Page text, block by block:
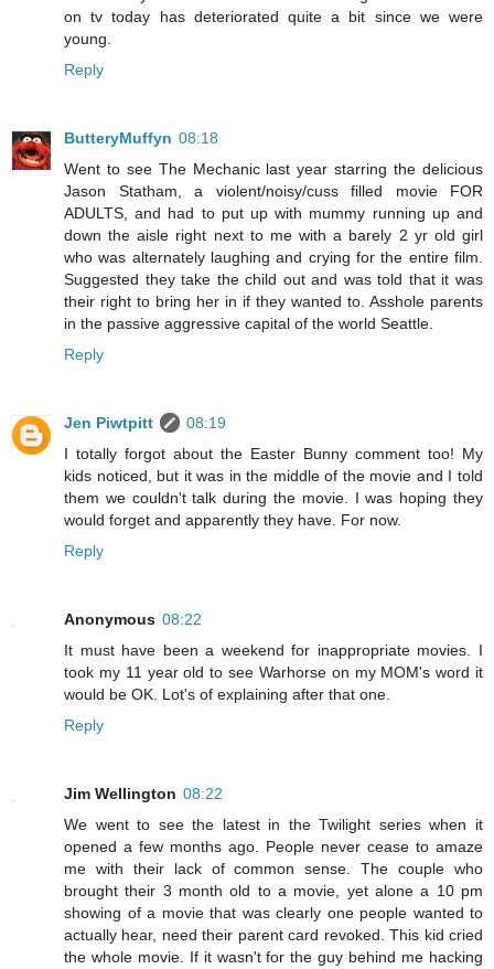
on tv today has deteriorated quite a bit since we were
young.
Reply
ButteryMuffyn 08:18
Went to see The Mechanic last year starring the delicious
Jason Statham, a violent/noisy/cuss filled movie FOR
ADULTS, and had to put up with mummy running up and
down the aisle right next to me with a barely 2 yr old girl
who was alternately laughing and crying for the entire film.
Suggested they take the child out and was told that it was
their right to bring her in if they wanted to. Asshole parents
in the passive aggressive capital of the world Seattle.
Reply
Jen Piwtpitt
08:19
I totally forgot about the Easter Bunny comment too! My
kids noticed, but it was in the middle of the movie and I told
them we couldn't talk during the movie. I was hoping they
would forget and apparently they have. For now.
Reply
Anonymous 08:22
It must have been a weekend for inappropriate movies. I
took my 11 year old to see Warhorse on my MOM's word it
would be OK. Lot's of explaining after that one.
Reply
Jim Wellington 08:22
We went to see the latest in the Twilight series when it
opened a few months ago. People never cease to amaze
me with their lack of common sense. The couple who
brought their 3 month old to a movie, yet alone a 10 pm
showing of a movie that was clearly one people wanted to
actually hear, need their parent card revoked. This kid cried
the whole movie. If it wasn't for the guy behind me hacking